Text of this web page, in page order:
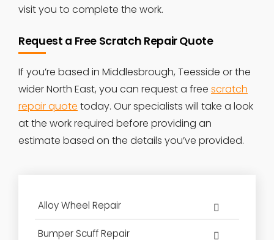
visit you to complete the work.
Request a Free Scratch Repair Quote
If you’re based in Middlesbrough, Teesside or the
wider North East, you can request a free scratch
repair quote today. Our specialists will take a look
at the work required before providing an
estimate based on the details you’ve provided.
Alloy Wheel Repair
Bumper Scuff Repair